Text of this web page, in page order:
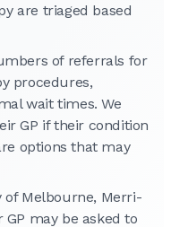
are triaged based
of referrals for
procedures,
wait times. We
GP if their condition
options that may
of Melbourne, Merri-
GP may be asked to